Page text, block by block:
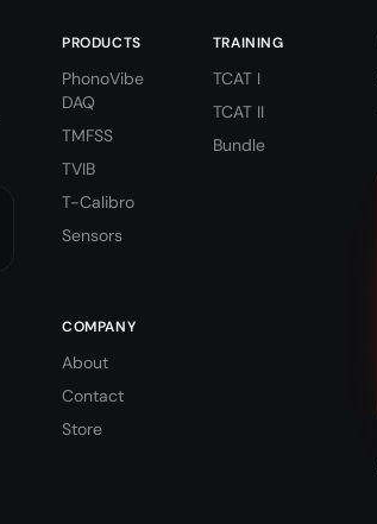
PRODUCTS
PhonoVibe
DAQ
TMFSS
TVIB
T-Calibro
Sensors
TRAINING
TCAT I
TCAT II
Bundle
COMPANY
About
Contact
Store